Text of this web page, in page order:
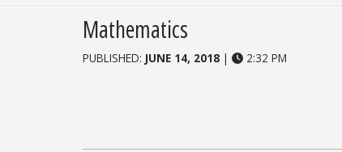
Mathematics
PUBLISHED: JUNE 14, 2018 | 2:32 PM